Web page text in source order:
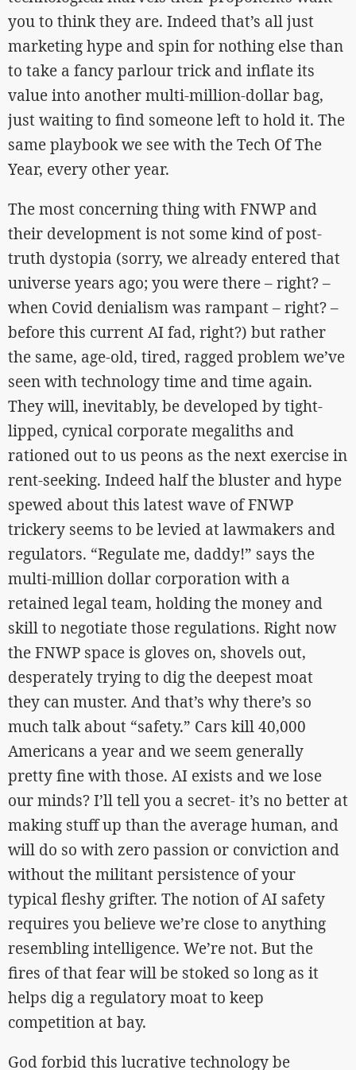
you to think they are. Indeed that’s all just
marketing hype and spin for nothing else than
to take a fancy parlour trick and inflate its
value into another multi-million-dollar bag,
just waiting to find someone left to hold it. The
same playbook we see with the Tech Of The
Year, every other year.
The most concerning thing with FNWP and
their development is not some kind of post-
truth dystopia (sorry, we already entered that
universe years ago; you were there – right? –
when Covid denialism was rampant – right? –
before this current AI fad, right?) but rather
the same, age-old, tired, ragged problem we’ve
seen with technology time and time again.
They will, inevitably, be developed by tight-
lipped, cynical corporate megaliths and
rationed out to us peons as the next exercise in
rent-seeking. Indeed half the bluster and hype
spewed about this latest wave of FNWP
trickery seems to be levied at lawmakers and
regulators. “Regulate me, daddy!” says the
multi-million dollar corporation with a
retained legal team, holding the money and
skill to negotiate those regulations. Right now
the FNWP space is gloves on, shovels out,
desperately trying to dig the deepest moat
they can muster. And that’s why there’s so
much talk about “safety.” Cars kill 40,000
Americans a year and we seem generally
pretty fine with those. AI exists and we lose
our minds? I’ll tell you a secret- it’s no better at
making stuff up than the average human, and
will do so with zero passion or conviction and
without the militant persistence of your
typical fleshy grifter. The notion of AI safety
requires you believe we’re close to anything
resembling intelligence. We’re not. But the
fires of that fear will be stoked so long as it
helps dig a regulatory moat to keep
competition at bay.
God forbid this lucrative technology be